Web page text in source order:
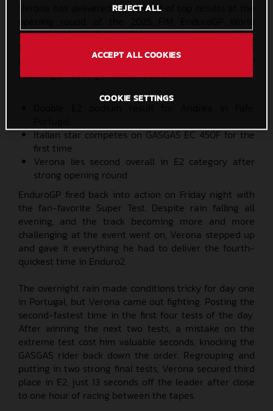
Verona has delivered a weekend of top results at the
Championship in Portugal to secure a double podium
in the hotly contested Enduro2 class. The GASGAS
Factory Racing rider lies third overall in the EnduroGP
standings, heading into round two.
Italian star competes on GASGAS EC 450F for the
first time
Verona lies second overall in E2 category after
strong opening round
EnduroGP fired back into action on Friday night with
the fan-favorite Super Test. Despite rain falling all
evening, and the track becoming more and more
challenging at the event went on, Verona stepped up
and gave it everything he had to deliver the fourth-
quickest time in Enduro2.
The overnight rain made conditions tricky for day one
in Portugal, but Verona came out fighting. Posting the
second-fastest time in the first four tests of the day.
After winning the next two tests, a mistake on the
extreme test cost him valuable seconds, knocking the
GASGAS rider back down the order. Regrouping and
putting in two strong final tests, Verona secured third
place in E2, just 13 seconds off the leader after close
to one hour of racing between the tapes.
REJECT ALL
ACCEPT ALL COOKIES
COOKIE SETTINGS